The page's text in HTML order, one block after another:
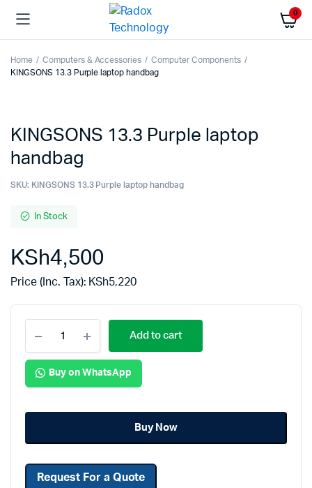
0
Home Computers & Accessories
Computer Components
KINGSONS 13.3 Purple laptop handbag
KINGSONS 13.3 Purple laptop
handbag
SKU: KINGSONS 13.3 Purple laptop handbag
In Stock
KSh4,500
Price (Inc. Tax): KSh5,220
Add to cart
Buy on WhatsApp
Buy Now
Request For a Quote